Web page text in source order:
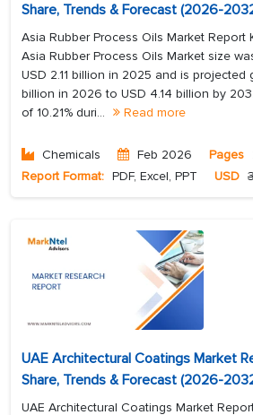
Share, Trends & Forecast (2026-
Asia Rubber Process Oils Market Report
Asia Rubber Process Oils Market size
USD 2.11 billion in 2025 and is projected
billion in 2026 to USD 4.14 billion by
of 10.21% duri...
Read more
Chemicals Feb 2026 Pages
Report Format: PDF, Excel, PPT USD
UAE Architectural Coatings Market
Share, Trends & Forecast (2026-
UAE Architectural Coatings Market